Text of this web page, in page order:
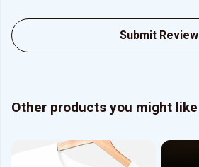
Submit Review
Other products you might like